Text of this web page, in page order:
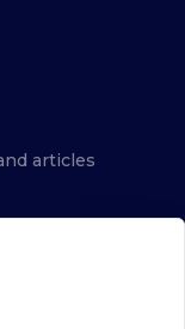
articles